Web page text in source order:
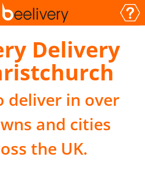
Delivery
deliver in over
and cities
the UK.